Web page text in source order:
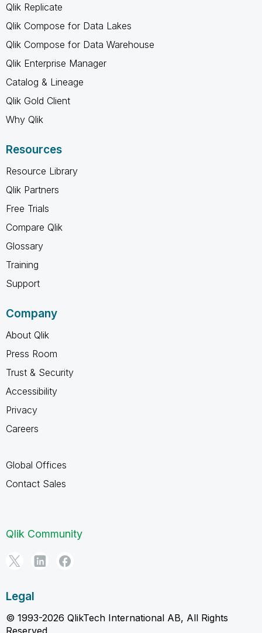
Qlik Replicate
Qlik Compose for Data Lakes
Qlik Compose for Data Warehouse
Qlik Enterprise Manager
Catalog & Lineage
Qlik Gold Client
Why Qlik
Resources
Resource Library
Qlik Partners
Free Trials
Compare Qlik
Glossary
Training
Support
Company
About Qlik
Press Room
Trust & Security
Accessibility
Privacy
Careers
Global Offices
Contact Sales
Qlik Community
Legal
© 1993-2026 QlikTech International AB, All Rights
Reserved